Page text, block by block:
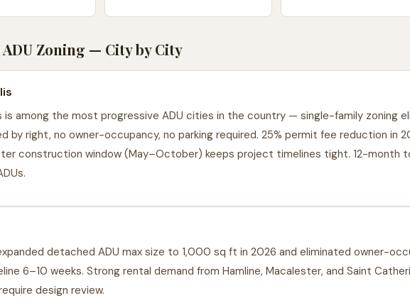
Zoning — City by City
is among the most progressive ADU cities in the country — single-family zoning
by right, no owner-occupancy, no parking required. 25% permit fee reduction in
construction window (May–October) keeps project timelines tight. 12-month
detached ADU max size to 1,000 sq ft in 2026 and eliminated owner-
6–10 weeks. Strong rental demand from Hamline, Macalester, and Saint
design review.